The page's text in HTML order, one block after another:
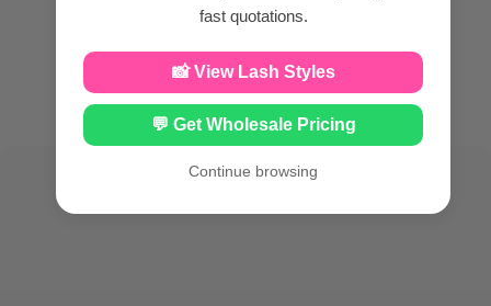
fast quotations.
📸 View Lash Styles
💬 Get Wholesale Pricing
Continue browsing